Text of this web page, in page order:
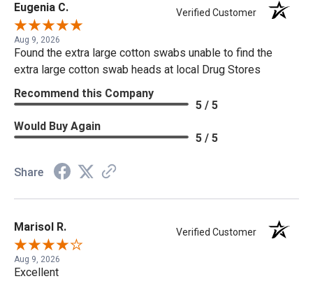
Eugenia C. Verified Customer
Aug 9, 2026
Found the extra large cotton swabs unable to find the
extra large cotton swab heads at local Drug Stores
Recommend this Company
5 / 5
Would Buy Again
5 / 5
Share
Marisol R. Verified Customer
Aug 9, 2026
Excellent